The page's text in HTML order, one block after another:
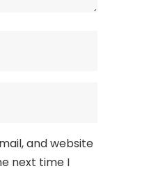
and website
next time I